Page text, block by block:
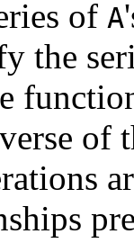
of A
the
of